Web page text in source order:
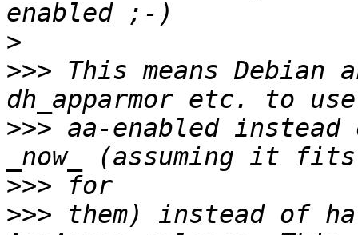
>
>>> This means Debian
>>> aa-enabled
>>>
>>> them) instead of